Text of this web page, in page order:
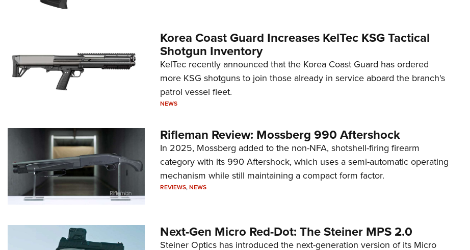
Korea Coast Guard Increases KelTec KSG Tactical
Shotgun Inventory
KelTec recently announced that the Korea Coast Guard has ordered
more KSG shotguns to join those already in service aboard the branch's
patrol vessel fleet.
NEWS
Rifleman Review: Mossberg 990 Aftershock
In 2025, Mossberg added to the non-NFA, shotshell-firing firearm
category with its 990 Aftershock, which uses a semi-automatic operating
mechanism while still maintaining a compact form factor.
REVIEWS,NEWS
Next-Gen Micro Red-Dot: The Steiner MPS 2.0
Steiner Optics has introduced the next-generation version of its Micro